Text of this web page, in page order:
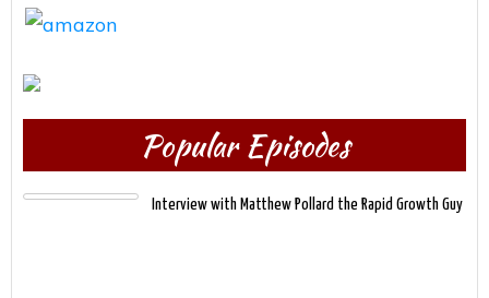
Popular Episodes
Interview with Matthew Pollard the Rapid Growth Guy